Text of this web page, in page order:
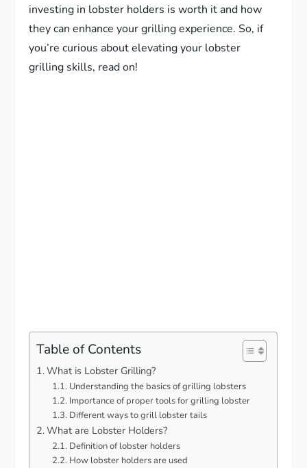
investing in lobster holders is worth it and how
they can enhance your grilling experience. So, if
you’re curious about elevating your lobster
grilling skills, read on!
Table of Contents
What is Lobster Grilling?
Understanding the basics of grilling lobsters
Importance of proper tools for grilling lobster
Different ways to grill lobster tails
What are Lobster Holders?
Definition of lobster holders
How lobster holders are used